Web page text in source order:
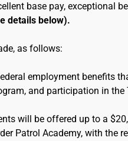
base pay, exceptional
details below).
as follows:
employment benefits
and participation in
will be offered up to a
Patrol Academy, with the